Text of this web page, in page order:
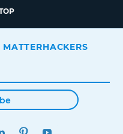
LINKEDINPINTEREST